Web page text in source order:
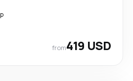
from419 USD